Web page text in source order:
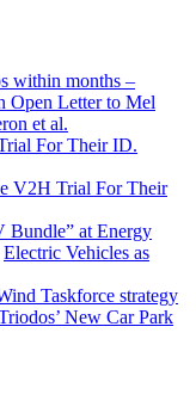
within months –
Open Letter to Mel
et al.
For Their ID.
V2H Trial For Their
Bundle” at Energy
Electric Vehicles as
Taskforce strategy
New Car Park